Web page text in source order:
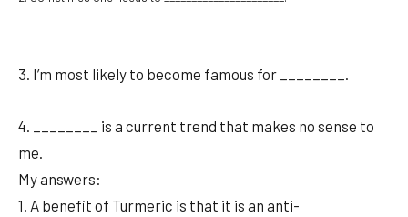
3. I’m most likely to become famous for ________.
4. ________ is a current trend that makes no sense to
me.
My answers:
1. A benefit of Turmeric is that it is an anti-